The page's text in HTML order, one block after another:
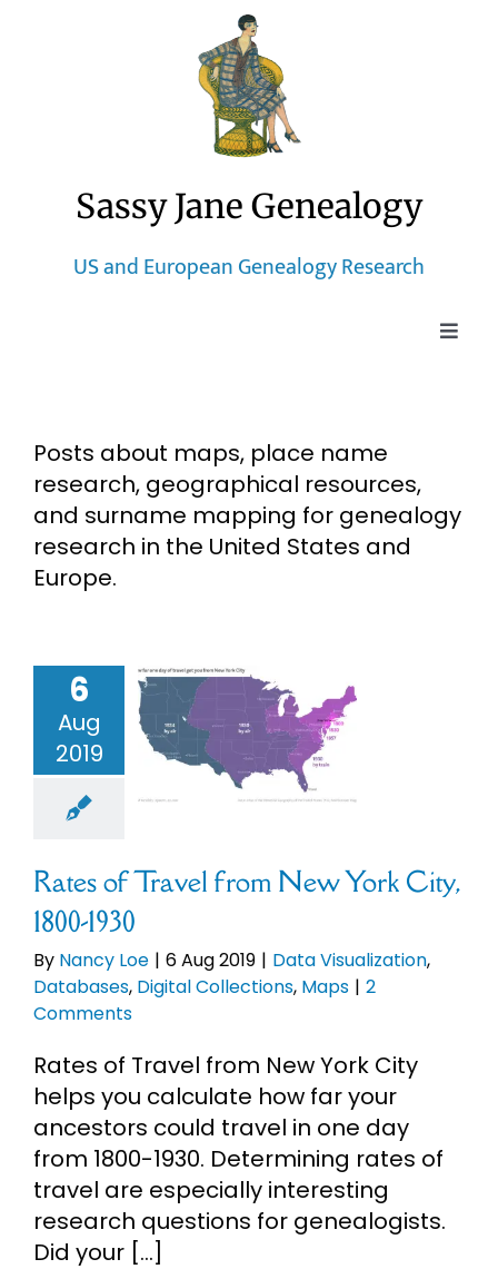
Sassy Jane Genealogy
US and European Genealogy Research
Toggle
Blog
eBooks
Presentations
Research
About
Contact
My Account
Cart
Search
for:
Posts about maps, place name
research, geographical resources,
and surname mapping for genealogy
research in the United States and
Europe.
6
Aug
2019
of Travel
York
1930
Digital
Maps
Rates of Travel from New York City,
1800-1930
By Nancy Loe | 6 Aug 2019 | Data Visualization,
Databases, Digital Collections, Maps | 2
Comments
Rates of Travel from New York City
helps you calculate how far your
ancestors could travel in one day
from 1800-1930. Determining rates of
travel are especially interesting
research questions for genealogists.
Did your [...]